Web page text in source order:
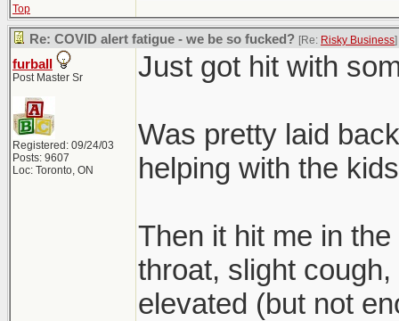
Top
Re: COVID alert fatigue - we be so fucked? [Re: Risky Business]
furball
Post Master Sr
Registered: 09/24/03
Posts: 9607
Loc: Toronto, ON
Just got hit with
Was pretty laid
helping with the
Then it hit me in
throat, slight
elevated (but not